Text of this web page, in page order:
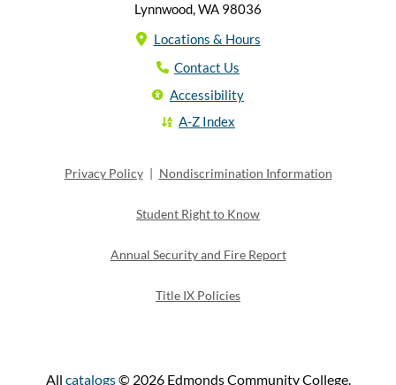
Lynnwood, WA 98036
Locations & Hours
Contact Us
Accessibility
A-Z Index
Privacy Policy | Nondiscrimination Information
Student Right to Know
Annual Security and Fire Report
Title IX Policies
All catalogs© 2026 Edmonds Community College.